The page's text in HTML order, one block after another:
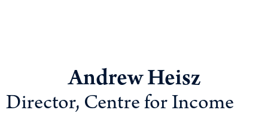
Andrew Heisz
Director, Centre for Income